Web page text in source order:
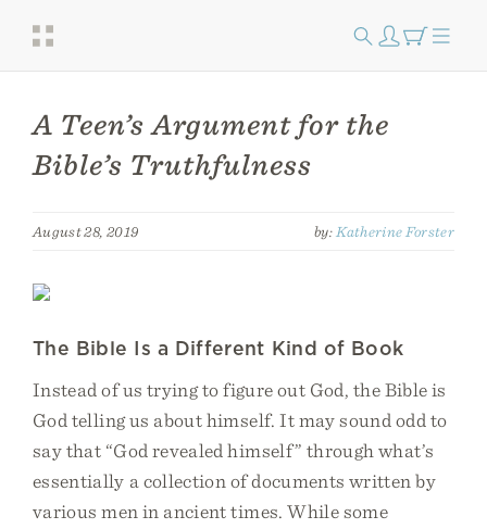
A Teen’s Argument for the
Bible’s Truthfulness
August 28, 2019 by: Katherine Forster
The Bible Is a Different Kind of Book
Instead of us trying to figure out God, the Bible is
God telling us about himself. It may sound odd to
say that “God revealed himself” through what’s
essentially a collection of documents written by
various men in ancient times. While some